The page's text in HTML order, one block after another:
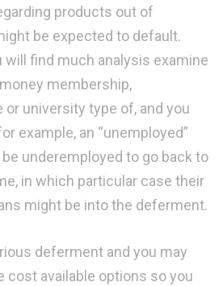
products out of
be expected to default.
will find much analysis examine
membership,
university type of, and you
example, an “unemployed”
underemployed to go back to
in which particular case their
might be into the deferment.
deferment and you may
cost available options so you